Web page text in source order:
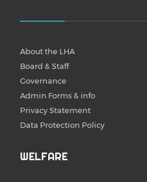
About the LHA
Board & Staff
Governance
Admin Forms & info
Privacy Statement
Data Protection Policy
WELFARE